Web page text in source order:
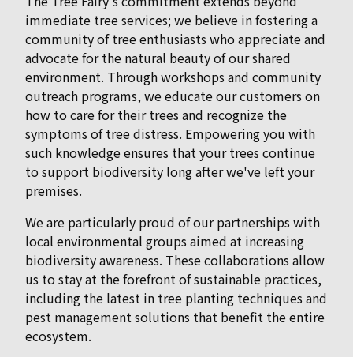
immediate tree services; we believe in fostering a
community of tree enthusiasts who appreciate and
advocate for the natural beauty of our shared
environment. Through workshops and community
outreach programs, we educate our customers on
how to care for their trees and recognize the
symptoms of tree distress. Empowering you with
such knowledge ensures that your trees continue
to support biodiversity long after we've left your
premises.
We are particularly proud of our partnerships with
local environmental groups aimed at increasing
biodiversity awareness. These collaborations allow
us to stay at the forefront of sustainable practices,
including the latest in tree planting techniques and
pest management solutions that benefit the entire
ecosystem.